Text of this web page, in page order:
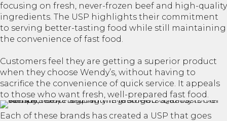
focusing on fresh, never-frozen beef and high-quality
ingredients. The USP highlights their commitment
to serving better-tasting food while still maintaining
the convenience of fast food.
Customers feel they are getting a superior product
when they choose Wendy’s, without having to
sacrifice the convenience of quick service. It appeals
to those who want fresh, well-prepared fast food.
Each of these brands has created a USP that goes